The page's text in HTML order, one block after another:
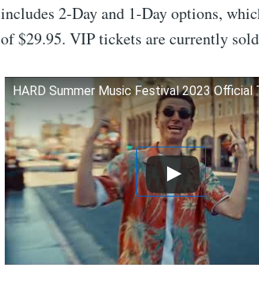
includes 2-Day and 1-Day options,
of $29.95. VIP tickets are currently
HARD Summer Music Festival 2023 Official